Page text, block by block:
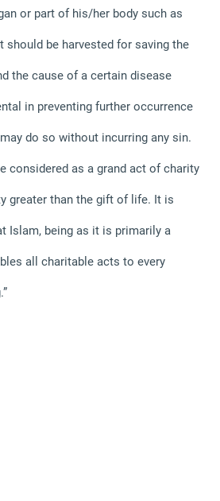
or part of his/her body such as
should be harvested for saving the
the cause of a certain disease
in preventing further occurrence
do so without incurring any sin.
considered as a grand act of charity
greater than the gift of life. It is
Islam, being as it is primarily a
all charitable acts to every